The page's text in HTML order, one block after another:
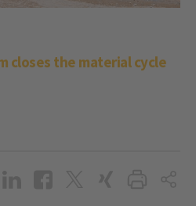
closes the material cycle